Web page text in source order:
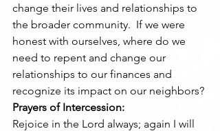
change their lives and relationships to
the broader community.  If we were
honest with ourselves, where do we
need to repent and change our
relationships to our finances and
recognize its impact on our neighbors?
Prayers of Intercession:
Rejoice in the Lord always; again I will